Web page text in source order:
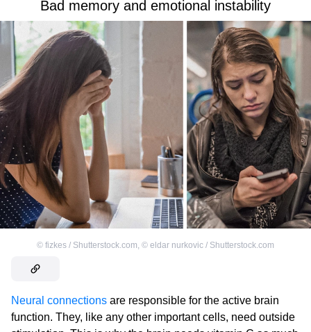
Bad memory and emotional instability
© fizkes / Shutterstock.com, © eldar nurkovic / Shutterstock.com
Neural connections are responsible for the active brain
function. They, like any other important cells, need outside